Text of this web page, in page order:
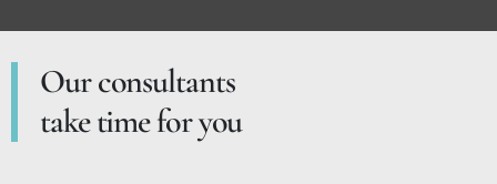
Our consultants
take time for you